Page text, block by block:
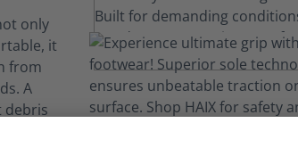
only
it
from
A
debris